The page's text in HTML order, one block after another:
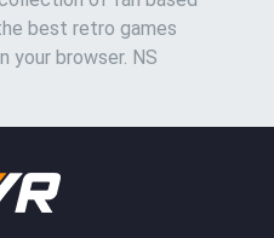
best retro games
your browser. NS